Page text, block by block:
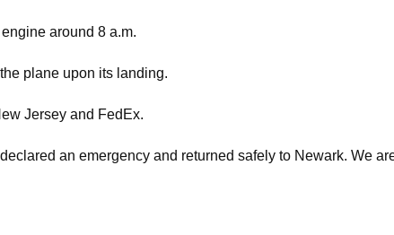
around 8 a.m.
plane upon its landing.
Jersey and FedEx.
an emergency and returned safely to Newark. We